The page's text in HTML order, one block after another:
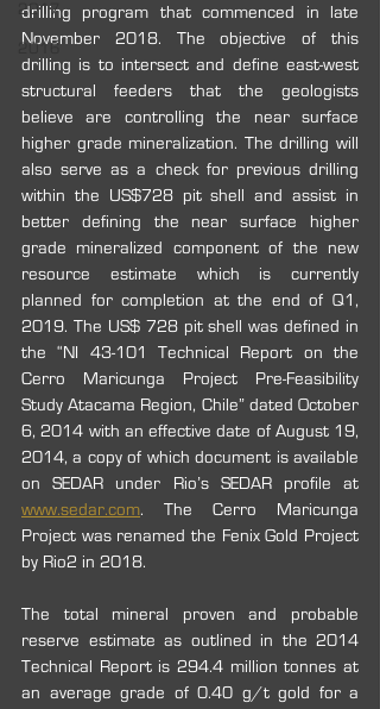
2017
2016
drilling program that commenced in late
November 2018. The objective of this
drilling is to intersect and define east-west
structural feeders that the geologists
believe are controlling the near surface
higher grade mineralization. The drilling will
also serve as a check for previous drilling
within the US$728 pit shell and assist in
better defining the near surface higher
grade mineralized component of the new
resource estimate which is currently
planned for completion at the end of Q1,
2019. The US$ 728 pit shell was defined in
the “NI 43-101 Technical Report on the
Cerro Maricunga Project Pre-Feasibility
Study Atacama Region, Chile” dated October
6, 2014 with an effective date of August 19,
2014, a copy of which document is available
www.sedar.com. The Cerro Maricunga
Project was renamed the Fenix Gold Project
by Rio2 in 2018.
The total mineral proven and probable
reserve estimate as outlined in the 2014
Technical Report is 294.4 million tonnes at
an average grade of 0.40 g/t gold for a